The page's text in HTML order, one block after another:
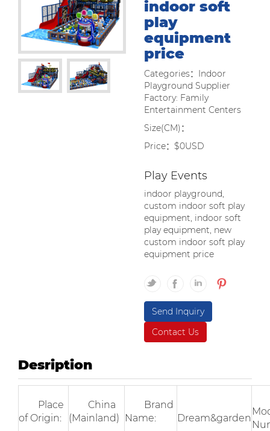
indoor soft
play
equipment
price
Categories：Indoor
Playground Supplier
Factory: Family
Entertainment Centers
Size(CM)：
Price：$0USD
Play Events
indoor playground,
custom indoor soft play
equipment, indoor soft
play equipment, new
custom indoor soft play
equipment price
Send Inquiry
Contact Us
Desription
Place
of Origin:
China
(Mainland)
Brand
Name:
Dream&garden